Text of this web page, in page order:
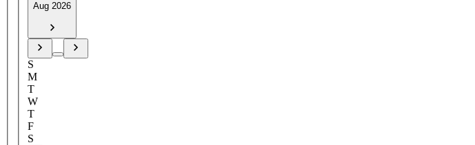
Aug 2026
S
M
T
W
T
F
S